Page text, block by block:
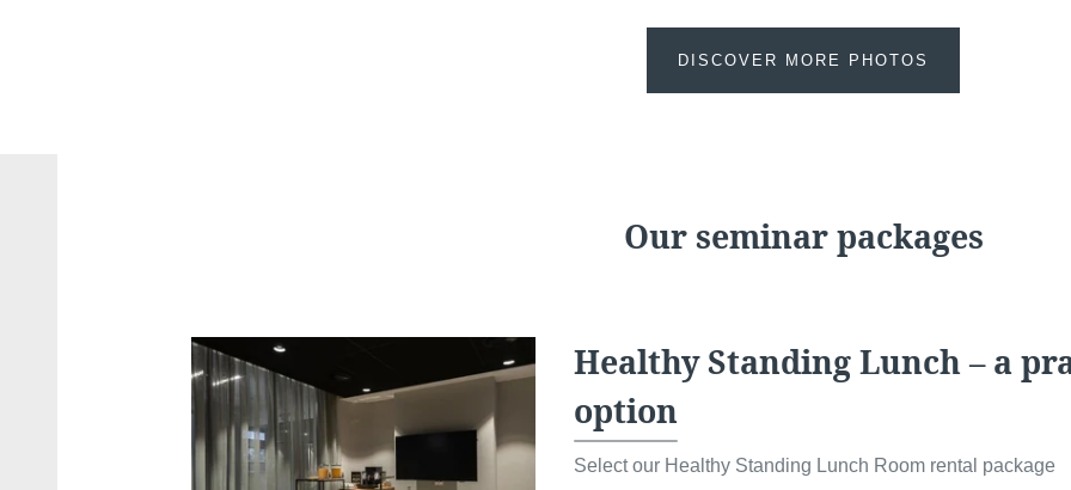
DISCOVER MORE PHOTOS
Our seminar packages
Healthy Standing Lunch – a
option
Select our Healthy Standing Lunch Room rental package
Arrival time: 4:00 pm